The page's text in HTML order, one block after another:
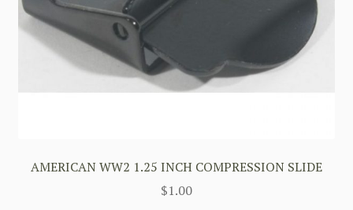
AMERICAN WW2 1.25 INCH COMPRESSION SLIDE
$1.00